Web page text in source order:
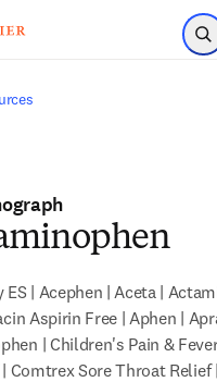
Skip to
ES | Acephen | Aceta |
Aspirin Free | Aphen |
| Children's Pain &
Comtrex Sore Throat Relief